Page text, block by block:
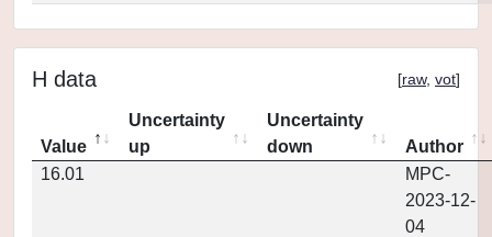
H data [raw, vot]
Value
Uncertainty
up
Uncertainty
down
Author
16.01
MPC-
2023-12-
04